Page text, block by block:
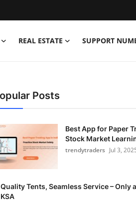
REAL ESTATE SUPPORT
Posts
Best App for Paper
Stock Market
trendytraders Jul 3,
Quality Tents, Seamless Service – Only
KSA